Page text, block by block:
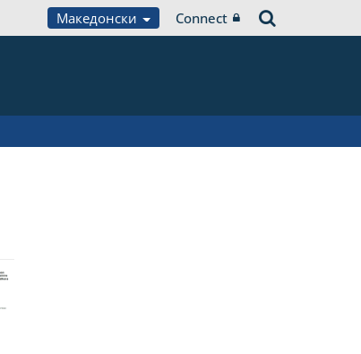
Македонски Connect